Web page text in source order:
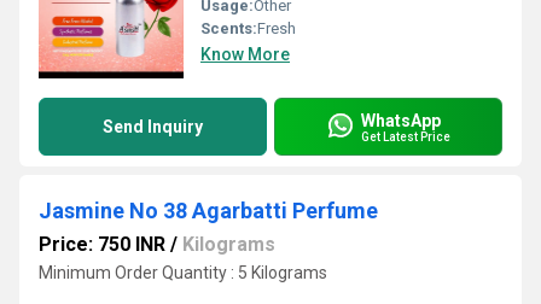
Usage:Other
Scents:Fresh
Know More
Send Inquiry WhatsApp
Get Latest Price
Jasmine No 38 Agarbatti Perfume
Price: 750 INR / Kilograms
Minimum Order Quantity : 5 Kilograms